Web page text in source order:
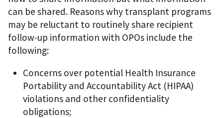
can be shared. Reasons why transplant programs
may be reluctant to routinely share recipient
follow-up information with OPOs include the
following:
Concerns over potential Health Insurance
Portability and Accountability Act (HIPAA)
violations and other confidentiality
obligations;